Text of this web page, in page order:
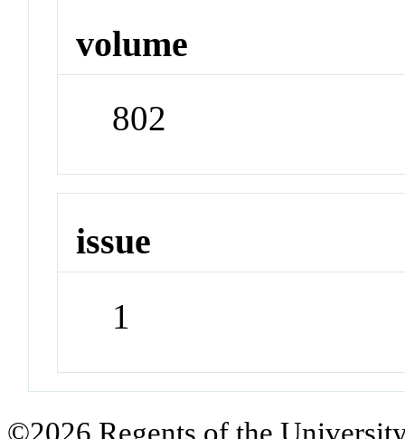
volume
802
issue
1
©2026 Regents of the